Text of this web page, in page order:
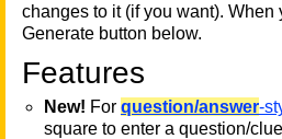
changes to it (if you want). When
Generate button below.
Features
New! For question/answer-
square to enter a question/
T
T